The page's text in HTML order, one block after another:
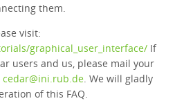
them.
visit:
graphical_user_interface/ If
users and us, please mail your
cedar@ini.rub.de . We will gladly
of this FAQ.